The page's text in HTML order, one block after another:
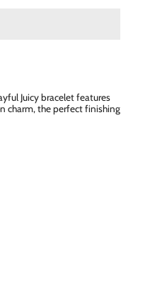
Juicy bracelet features
charm, the perfect finishing